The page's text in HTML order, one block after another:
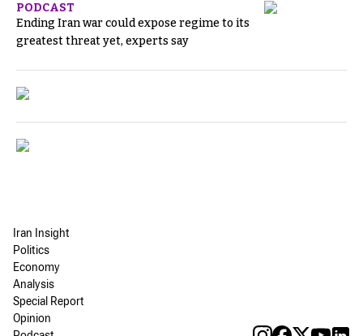
PODCAST
Ending Iran war could expose regime to its
greatest threat yet, experts say
Iran Insight
Politics
Economy
Analysis
Special Report
Opinion